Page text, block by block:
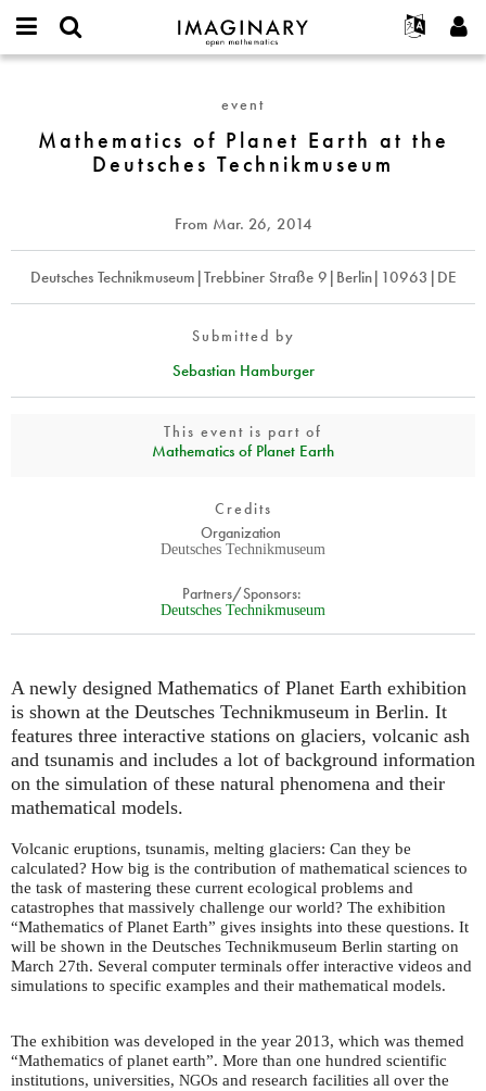
IMAGINARY
open
Français
Deutsch
한국어
Türkçe
Programs
Galleries
Hands-On
Texts
Exhibitions
Projects
Participate
Contact
username
Request new password
Planet
Technikmuseum
event
Mathematics of Planet Earth at the
Deutsches Technikmuseum
From Mar. 26, 2014
Deutsches Technikmuseum|Trebbiner Straße 9|Berlin|10963|DE
Submitted by
Sebastian Hamburger
This event is part of
Mathematics of Planet Earth
Credits
Organization
Deutsches Technikmuseum
Partners/Sponsors:
Deutsches Technikmuseum
A newly designed Mathematics of Planet Earth exhibition
is shown at the Deutsches Technikmuseum in Berlin. It
features three interactive stations on glaciers, volcanic ash
and tsunamis and includes a lot of background information
on the simulation of these natural phenomena and their
mathematical models.
Volcanic eruptions, tsunamis, melting glaciers: Can they be
calculated? How big is the contribution of mathematical sciences to
the task of mastering these current ecological problems and
catastrophes that massively challenge our world? The exhibition
“Mathematics of Planet Earth” gives insights into these questions. It
will be shown in the Deutsches Technikmuseum Berlin starting on
March 27th. Several computer terminals offer interactive videos and
simulations to specific examples and their mathematical models.
The exhibition was developed in the year 2013, which was themed
“Mathematics of planet earth”. More than one hundred scientific
institutions, universities, NGOs and research facilities all over the